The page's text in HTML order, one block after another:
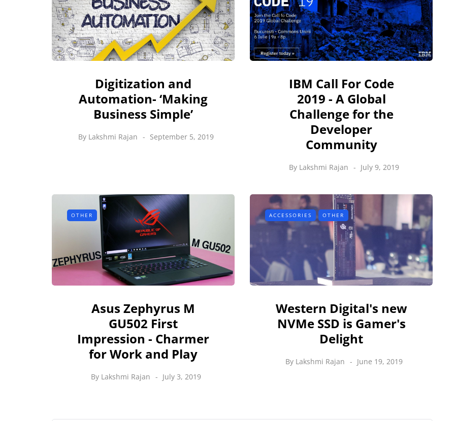
Digitization and
Automation- ‘Making
Business Simple’
By Lakshmi Rajan September 5, 2019
IBM Call For Code
2019 - A Global
Challenge for the
Developer
Community
By Lakshmi Rajan July 9, 2019
OTHER
Asus Zephyrus M
GU502 First
Impression - Charmer
for Work and Play
By Lakshmi Rajan July 3, 2019
ACCESSORIES OTHER
Western Digital's new
NVMe SSD is Gamer's
Delight
By Lakshmi Rajan June 19, 2019